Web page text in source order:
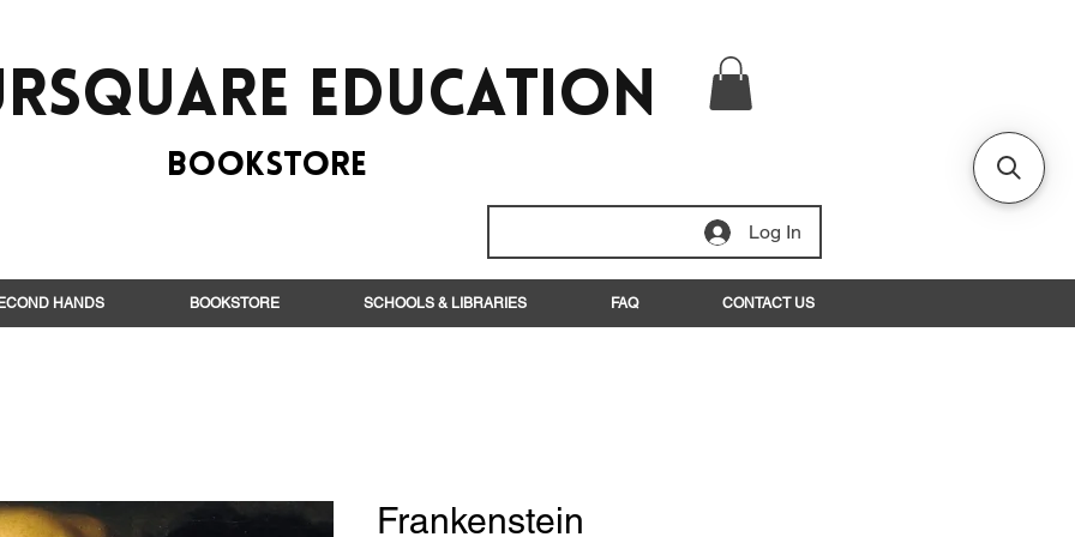
EduCation
BooksTORE
Log In
HANDS BOOKSTORE SCHOOLS & LIBRARIES FAQ CONTACT US
Frankenstein